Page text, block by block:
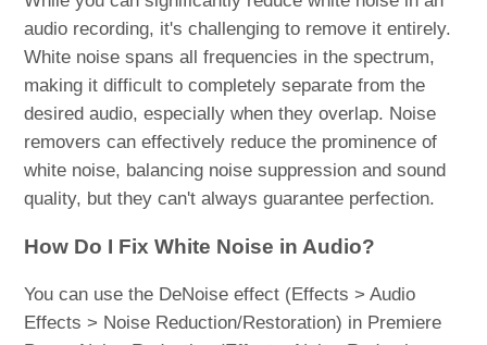
audio recording, it's challenging to remove it entirely.
White noise spans all frequencies in the spectrum,
making it difficult to completely separate from the
desired audio, especially when they overlap. Noise
removers can effectively reduce the prominence of
white noise, balancing noise suppression and sound
quality, but they can't always guarantee perfection.
How Do I Fix White Noise in Audio?
You can use the DeNoise effect (Effects > Audio
Effects > Noise Reduction/Restoration) in Premiere